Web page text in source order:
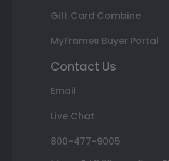
Gift Card Combine
MyFrames Buyer Portal
Contact Us
Email
Live Chat
800-477-9005